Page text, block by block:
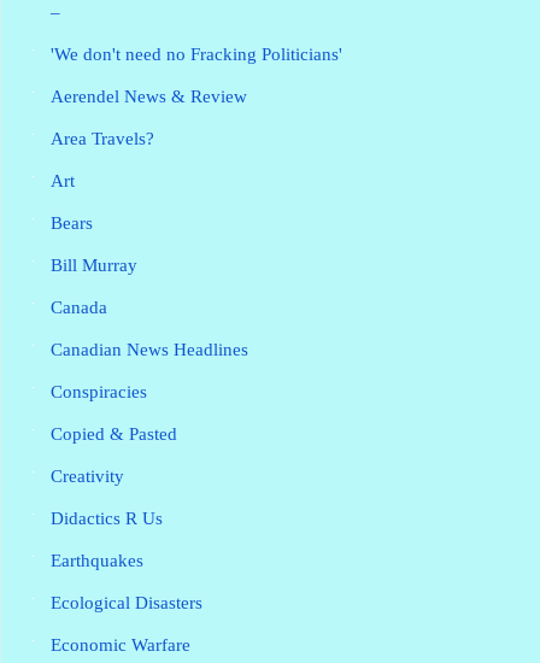
–
'We don't need no Fracking Politicians'
Aerendel News & Review
Area Travels?
Art
Bears
Bill Murray
Canada
Canadian News Headlines
Conspiracies
Copied & Pasted
Creativity
Didactics R Us
Earthquakes
Ecological Disasters
Economic Warfare